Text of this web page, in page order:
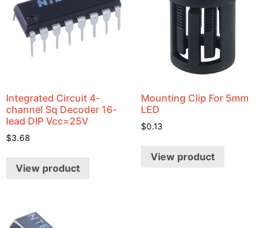
Integrated Circuit 4-
channel Sq Decoder 16-
lead DIP Vcc=25V
$3.68
View product
Mounting Clip For 5mm
LED
$0.13
View product